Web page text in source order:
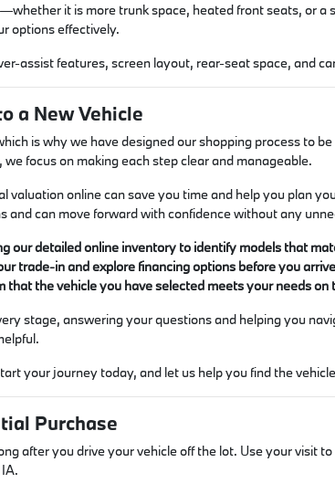
it is more trunk space, heated front seats, or
options effectively.
assist features, screen layout, rear-seat space, and
a New Vehicle
is why we have designed our shopping process to
focus on making each step clear and manageable.
valuation online can save you time and help you plan
and can move forward with confidence without any
our detailed online inventory to identify models that
trade-in and explore financing options before you
that the vehicle you have selected meets your needs on
stage, answering your questions and helping you
your journey today, and let us help you find the
Purchase
after you drive your vehicle off the lot. Use your visit